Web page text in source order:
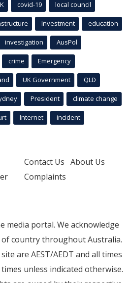
covid-19 local council
Investment education
investigation AusPol
crime Emergency
UK Government QLD
President climate change
Internet incident
Contact Us About Us
Complaints
media portal. We acknowledge
country throughout Australia.
are AEST/AEDT and all times
unless indicated otherwise.